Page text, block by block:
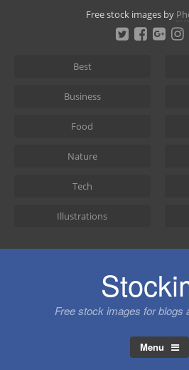
Free stock images by
Best
Business
Food
Nature
Tech
Illustrations
Free stock images for blogs
Menu